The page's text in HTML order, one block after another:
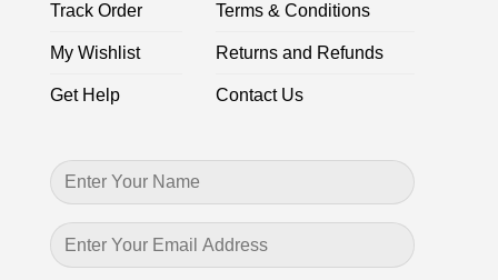
Track Order
My Wishlist
Get Help
Terms & Conditions
Returns and Refunds
Contact Us